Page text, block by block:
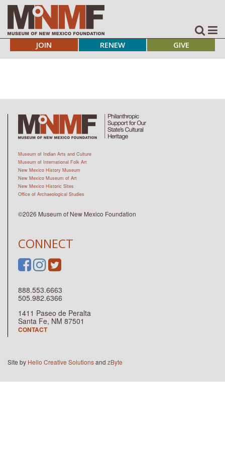
JOIN RENEW GIVE
CONNECT
888.553.6663
505.982.6366
1411 Paseo de Peralta
Santa Fe, NM 87501
CONTACT
Museum of Indian Arts and Culture
Museum of International Folk Art
New Mexico History Museum
New Mexico Museum of Art
New Mexico Historic Sites
Office of Archaeological Studies
©2026 Museum of New Mexico Foundation
Site by Hello Creative Solutionsand zByte